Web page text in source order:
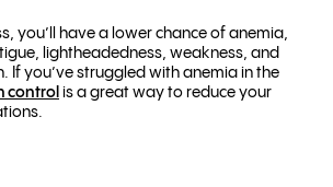
you’ll have a lower chance of anemia,
lightheadedness, weakness, and
If you’ve struggled with anemia in the
control is a great way to reduce your